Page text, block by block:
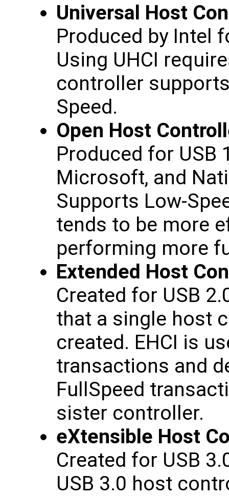
Universal Host
Produced by Intel
Using UHCI
controller
Speed.
Open Host
Produced for USB
Microsoft, and
Supports Low-
tends to be more
performing more
Extended Host
Created for USB
that a single host
created. EHCI is
transactions and
FullSpeed
sister controller.
eXtensible Host
Created for USB
USB 3.0 host